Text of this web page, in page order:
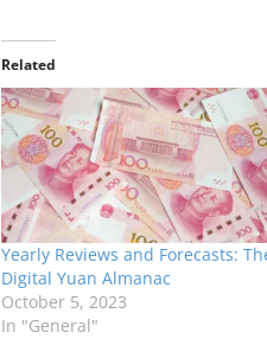
Related
Yearly Reviews and Forecasts:
Digital Yuan Almanac
October 5, 2023
In "General"